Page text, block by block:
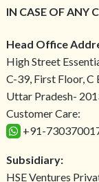
IN CASE OF ANY
Head Office
High Street
C-39, First Floor,
Uttar Pradesh-
Customer Care:
+91-
Subsidiary:
HSE Ventures